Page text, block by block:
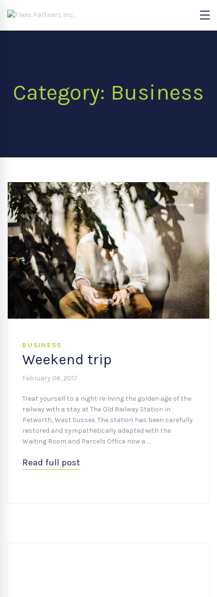
Category: Business
BUSINESS
Weekend trip
February 06, 2017
Treat yourself to a night re-living the golden age of the
railway with a stay at The Old Railway Station in
Petworth, West Sussex. The station has been carefully
restored and sympathetically adapted with the
Waiting Room and Parcels Office now a …
Read full post